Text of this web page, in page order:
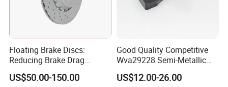
Floating Brake Discs:
Reducing Brake Drag
Effectively
US$50.00-150.00
Good Quality Competitive
Wva29228 Semi-Metallic
Disc Rear Ceramic Auto
Wholesale Brake Pad
US$12.00-26.00